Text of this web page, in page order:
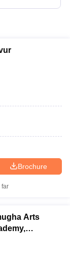
CounsellingHow to
DelhiPharmacy
Brochure
far
Arts